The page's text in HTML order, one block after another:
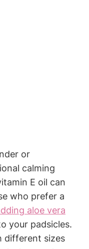
or
calming
E oil can
who prefer a
aloe vera
your padsicles.
different sizes